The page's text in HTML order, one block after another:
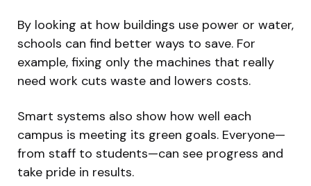
By looking at how buildings use power or water,
schools can find better ways to save. For
example, fixing only the machines that really
need work cuts waste and lowers costs.
Smart systems also show how well each
campus is meeting its green goals. Everyone—
from staff to students—can see progress and
take pride in results.